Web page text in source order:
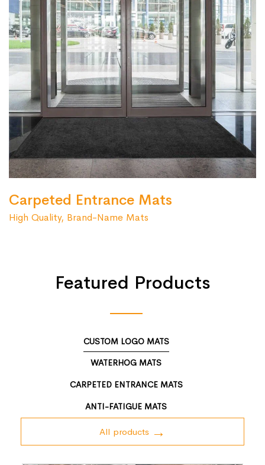
Carpeted Entrance Mats
High Quality, Brand-Name Mats
Featured Products
CUSTOM LOGO MATS
WATERHOG MATS
CARPETED ENTRANCE MATS
ANTI-FATIGUE MATS
All products